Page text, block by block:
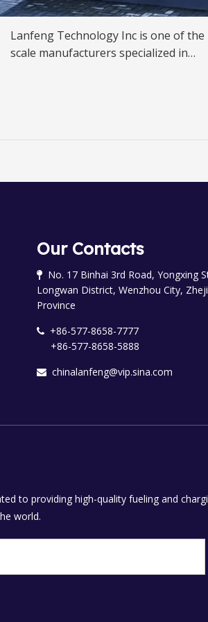
Lanfeng Technology Inc is one of the
scale manufacturers specialized in
Our Contacts
No. 17 Binhai 3rd Road, Yongxing
Longwan District, Wenzhou City,
Province
+86-577-8658-7777
+86-577-8658-5888
chinalanfeng@vip.sina.com
to providing high-quality fueling and
world.